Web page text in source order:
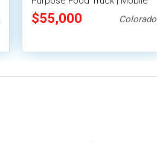
Food Unit
$55,000 Colorado